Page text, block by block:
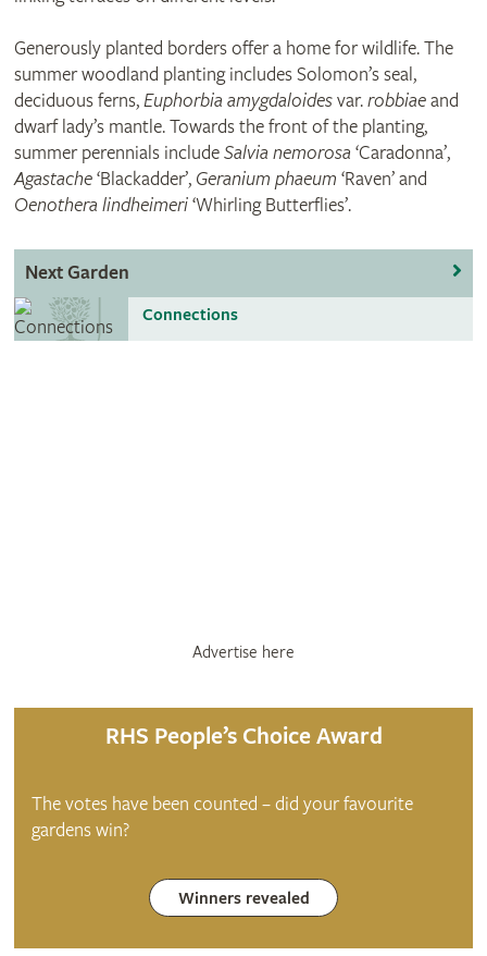
Generously planted borders offer a home for wildlife. The
summer woodland planting includes Solomon’s seal,
deciduous ferns,Euphorbia amygdaloidesvar.robbiaeand
dwarf lady’s mantle. Towards the front of the planting,
summer perennials includeSalvia nemorosa ‘Caradonna’,
Agastache‘Blackadder’, Geranium phaeum ‘Raven’ and
Oenothera lindheimeri‘Whirling Butterflies’.
Next Garden
Connections
Advertise here
RHS People’s Choice Award
The votes have been counted – did your favourite
gardens win?
Winners revealed